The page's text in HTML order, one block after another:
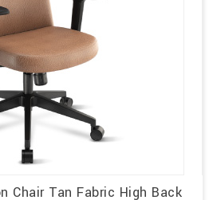
Chair Tan Fabric High Back